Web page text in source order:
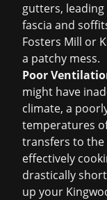
gutters,
fascia and
Fosters Mill or
a patchy mess.
Poor
might have
climate, a
temperatures
transfers to the
effectively
drastically
up your